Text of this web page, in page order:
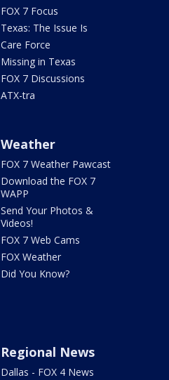
FOX 7 Focus
Texas: The Issue Is
Care Force
Missing in Texas
FOX 7 Discussions
ATX-tra
Weather
FOX 7 Weather Pawcast
Download the FOX 7
WAPP
Send Your Photos &
Videos!
FOX 7 Web Cams
FOX Weather
Did You Know?
Regional News
Dallas - FOX 4 News